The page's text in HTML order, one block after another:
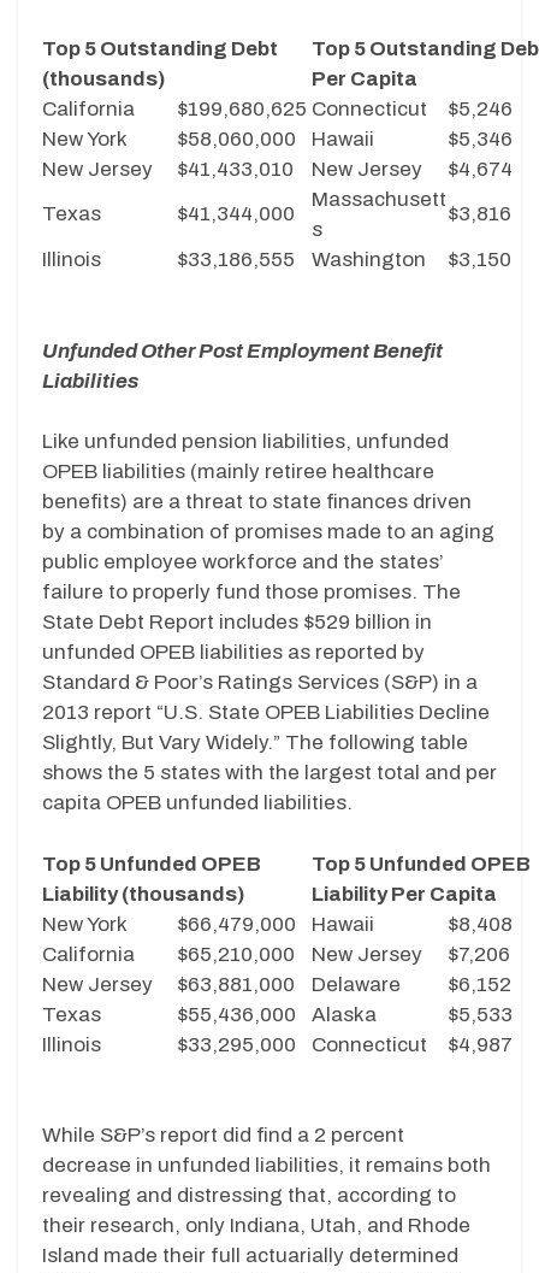
Top 5 Outstanding Debt
(thousands)
Top 5 Outstanding
Per Capita
California
$199,680,625 Connecticut
$5,246
New York
$58,060,000 Hawaii
$5,346
New Jersey
$41,433,010 New Jersey
$4,674
Texas
$41,344,000
Massachusett
s
$3,816
Illinois
$33,186,555 Washington $3,150
Unfunded Other Post Employment Benefit
Liabilities
Like unfunded pension liabilities, unfunded
OPEB liabilities (mainly retiree healthcare
benefits) are a threat to state finances driven
by a combination of promises made to an aging
public employee workforce and the states’
failure to properly fund those promises. The
State Debt Report includes $529 billion in
unfunded OPEB liabilities as reported by
Standard & Poor’s Ratings Services (S&P) in a
2013 report “U.S. State OPEB Liabilities Decline
Slightly, But Vary Widely.” The following table
shows the 5 states with the largest total and per
capita OPEB unfunded liabilities.
Top 5 Unfunded OPEB
Liability (thousands)
Top 5 Unfunded OPEB
Liability Per Capita
New York
$66,479,000 Hawaii
$8,408
California
$65,210,000 New Jersey
$7,206
New Jersey
$63,881,000 Delaware
$6,152
Texas
$55,436,000 Alaska
$5,533
Illinois
$33,295,000 Connecticut $4,987
While S&P’s report did find a 2 percent
decrease in unfunded liabilities, it remains both
revealing and distressing that, according to
their research, only Indiana, Utah, and Rhode
Island made their full actuarially determined